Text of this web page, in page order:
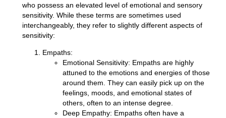
who possess an elevated level of emotional and sensory
sensitivity. While these terms are sometimes used
interchangeably, they refer to slightly different aspects of
sensitivity:
Empaths:
Emotional Sensitivity: Empaths are highly
attuned to the emotions and energies of those
around them. They can easily pick up on the
feelings, moods, and emotional states of
others, often to an intense degree.
Deep Empathy: Empaths often have a